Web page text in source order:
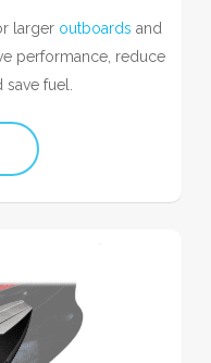
larger outboards and
performance, reduce
fuel.